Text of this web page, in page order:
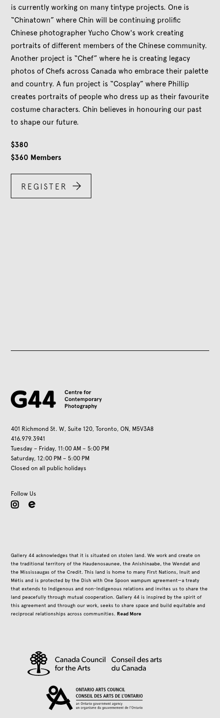
is currently working on many tintype projects. One is
“Chinatown” where Chin will be continuing prolific
Chinese photographer Yucho Chow's work creating
portraits of different members of the Chinese community.
Another project is “Chef” where he is creating legacy
photos of Chefs across Canada who embrace their palette
and country. A fun project is “Cosplay” where Phillip
creates portraits of people who dress up as their favourite
costume characters. Chin believes in honouring our past
to shape our future.
$380
$360 Members
REGISTER 
401 Richmond St. W, Suite 120, Toronto, ON, M5V3A8
416.979.3941
Tuesday – Friday, 11:00 AM – 5:00 PM
Saturday, 12:00 PM – 5:00 PM
Closed on all public holidays
Follow Us
instagram
Gallery 44 acknowledges that it is situated on stolen land. We work and create on
the traditional territory of the Haudenosaunee, the Anishinaabe, the Wendat and
the Mississaugas of the Credit. This land is home to many First Nations, Inuit and
Métis and is protected by the Dish with One Spoon wampum agreement—a treaty
that extends to Indigenous and non-Indigenous relations and invites us to share the
land peacefully through mutual cooperation. Gallery 44 is inspired by the spirit of
this agreement and through our work, seeks to share space and build equitable and
reciprocal relationships across communities.Read More